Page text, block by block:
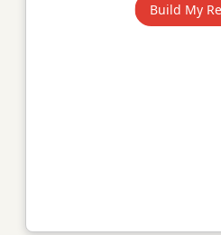
Build My